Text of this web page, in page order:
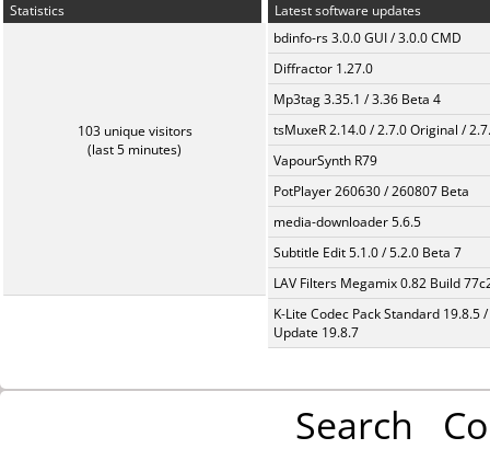
Statistics
103 unique visitors
(last 5 minutes)
Latest software updates
bdinfo-rs 3.0.0 GUI / 3.0.0 CMD
Diffractor 1.27.0
Mp3tag 3.35.1 / 3.36 Beta 4
tsMuxeR 2.14.0 / 2.7.0 Original /
VapourSynth R79
PotPlayer 260630 / 260807 Beta
media-downloader 5.6.5
Subtitle Edit 5.1.0 / 5.2.0 Beta 7
LAV Filters Megamix 0.82 Build
K-Lite Codec Pack Standard 19.8.5 /
Update 19.8.7
Search